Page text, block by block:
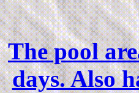
The pool
days. Also